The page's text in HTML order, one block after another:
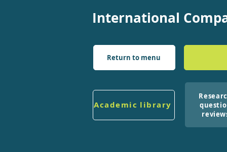
International
Return to menu
Academic library